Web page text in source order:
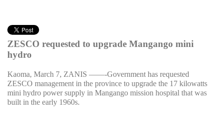
ZESCO requested to upgrade Mangango mini
hydro
Kaoma, March 7, ZANIS ——-Government has requested
ZESCO management in the province to upgrade the 17 kilowatts
mini hydro power supply in Mangango mission hospital that was
built in the early 1960s.